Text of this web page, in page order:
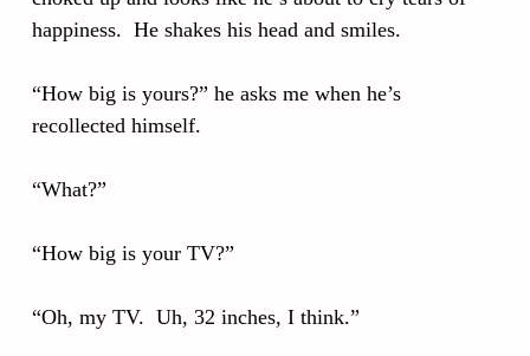
happiness. He shakes his head and smiles.
“How big is yours?” he asks me when he’s
recollected himself.
“What?”
“How big is your TV?”
“Oh, my TV. Uh, 32 inches, I think.”